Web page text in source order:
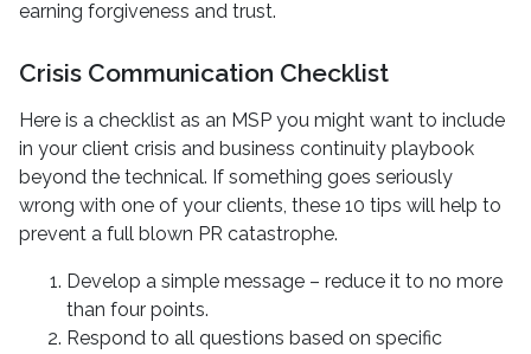
earning forgiveness and trust.
Crisis Communication Checklist
Here is a checklist as an MSP you might want to include
in your client crisis and business continuity playbook
beyond the technical. If something goes seriously
wrong with one of your clients, these 10 tips will help to
prevent a full blown PR catastrophe.
Develop a simple message – reduce it to no more
than four points.
Respond to all questions based on specific